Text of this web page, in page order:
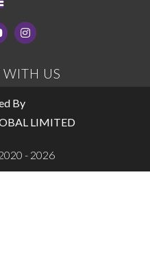
US
By
LIMITED
- 2026